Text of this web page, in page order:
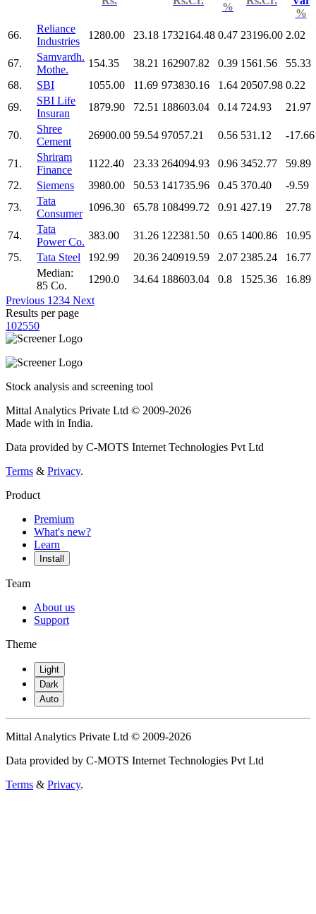
%
%
66.
Reliance
Industries
1280.00 23.18 1732164.48 0.47 23196.00 2.02
67.
Samvardh.
Mothe.
154.35 38.21 162907.82 0.39 1561.56
55.33
68.
SBI 1055.00 11.69 973830.16 1.64 20507.98 0.22
69.
SBI Life
Insuran
1879.90 72.51 188603.04 0.14 724.93 21.97
70.
Shree
Cement
26900.00 59.54 97057.21 0.56 531.12 -17.66
71.
Shriram
Finance
1122.40 23.33 264094.93 0.96 3452.77
59.89
72.
Siemens 3980.00 50.53 141735.96 0.45 370.40
-9.59
73.
Tata
Consumer
1096.30 65.78 108499.72 0.91 427.19 27.78
74.
Tata
Power Co.
383.00 31.26 122381.50 0.65 1400.86
10.95
75.
Tata Steel 192.99 20.36 240919.59 2.07 2385.24
16.77
Median:
85 Co.
1290.0 34.64 188603.04 0.8 1525.36
16.89
Previous 1 234 Next
Results per page
102550
Stock analysis and screening tool
Mittal Analytics Private Ltd © 2009-2026
Made with in India.
Data provided by C-MOTS Internet Technologies Pvt Ltd
Terms & Privacy.
Product
Premium
What's new?
Learn
Install
Team
About us
Support
Theme
Light
Dark
Auto
Mittal Analytics Private Ltd © 2009-2026
Data provided by C-MOTS Internet Technologies Pvt Ltd
Terms & Privacy.